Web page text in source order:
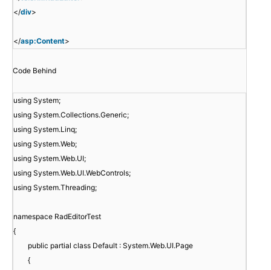
</div>
</asp:Content>
Code Behind
using System;
using System.Collections.Generic;
using System.Linq;
using System.Web;
using System.Web.UI;
using System.Web.UI.WebControls;
using System.Threading;
namespace RadEditorTest
{
public partial class Default : System.Web.UI.Page
{